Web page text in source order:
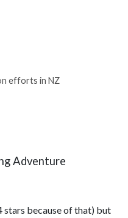
efforts in NZ
Adventure
stars because of that) but